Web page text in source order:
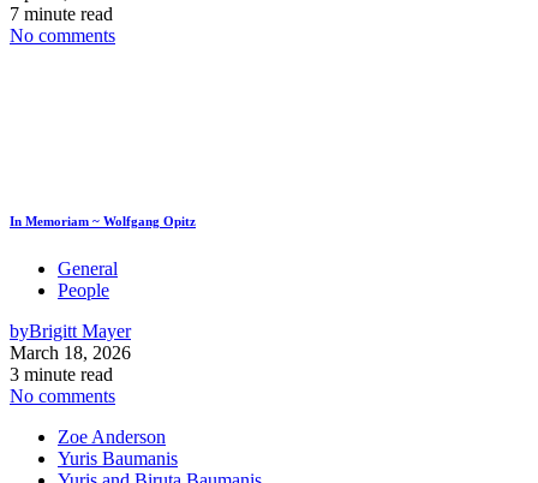
7 minute read
No comments
In Memoriam ~ Wolfgang Opitz
General
People
byBrigitt Mayer
March 18, 2026
3 minute read
No comments
Zoe Anderson
Yuris Baumanis